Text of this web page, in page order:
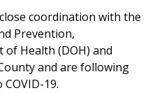
coordination with the
Prevention,
Health (DOH) and
and are following
19.